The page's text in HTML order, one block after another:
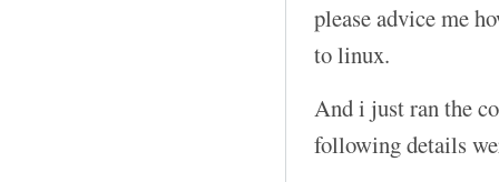
please advice me
to linux.
And i just ran the
following details